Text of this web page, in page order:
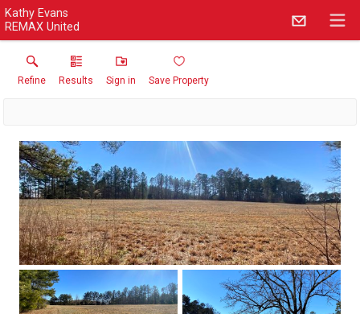
Kathy Evans
REMAX United
Refine Results Sign in Save Property